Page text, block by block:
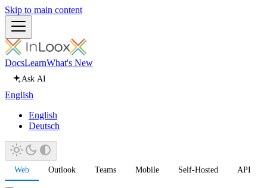
Skip to main content
DocsLearnWhat's New
Ask AI
English
English
Deutsch
Web Outlook Teams Mobile Self-Hosted API